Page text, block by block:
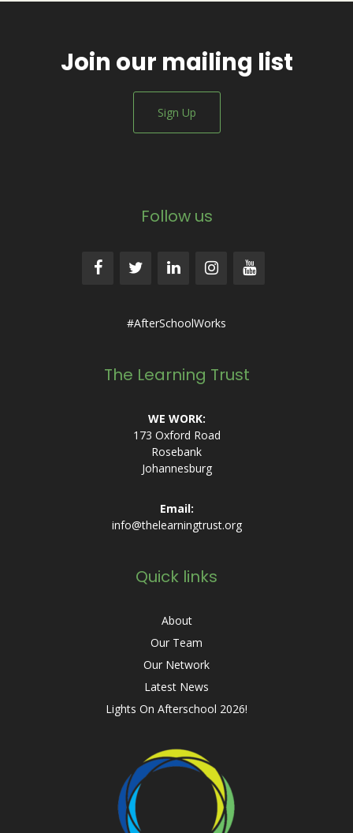
Join our mailing list
Sign Up
Follow us
#AfterSchoolWorks
The Learning Trust
WE WORK:
173 Oxford Road
Rosebank
Johannesburg
Email:
info@thelearningtrust.org
Quick links
About
Our Team
Our Network
Latest News
Lights On Afterschool 2026!